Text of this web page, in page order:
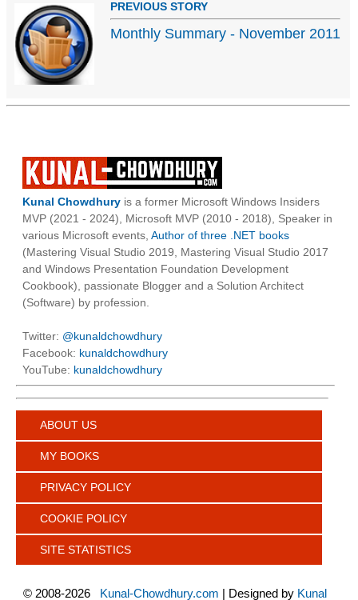
PREVIOUS STORY
Monthly Summary - November 2011
Kunal Chowdhury is a former Microsoft Windows Insiders
MVP (2021 - 2024), Microsoft MVP (2010 - 2018), Speaker in
various Microsoft events, Author of three .NET books
(Mastering Visual Studio 2019, Mastering Visual Studio 2017
and Windows Presentation Foundation Development
Cookbook), passionate Blogger and a Solution Architect
(Software) by profession.
Twitter: @kunaldchowdhury
Facebook: kunaldchowdhury
YouTube: kunaldchowdhury
ABOUT US
MY BOOKS
PRIVACY POLICY
COOKIE POLICY
SITE STATISTICS
© 2008-2026 Kunal-Chowdhury.com | Designed by Kunal